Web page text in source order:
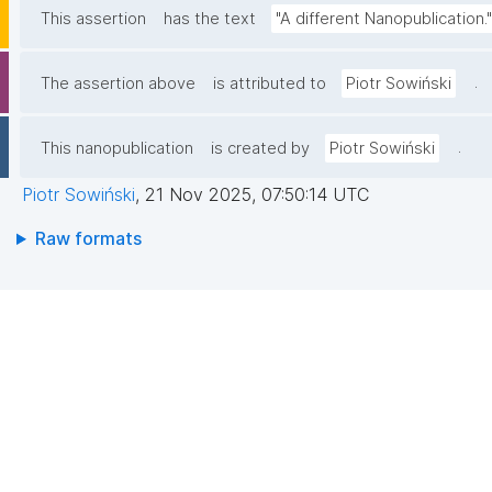
This assertion has the text "A different Nanopublication."
The assertion above is attributed to Piotr Sowiński .
This nanopublication is created by Piotr Sowiński .
Piotr Sowiński, 21 Nov 2025, 07:50:14 UTC
Raw formats